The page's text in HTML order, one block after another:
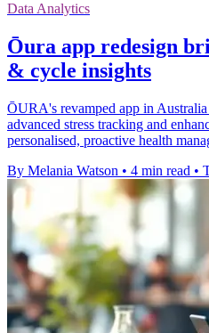
Data Analytics
Ōura app redesign
& cycle insights
ŌURA's revamped app in
advanced stress tracking and
personalised, proactive health
By Melania Watson • 4 min read •